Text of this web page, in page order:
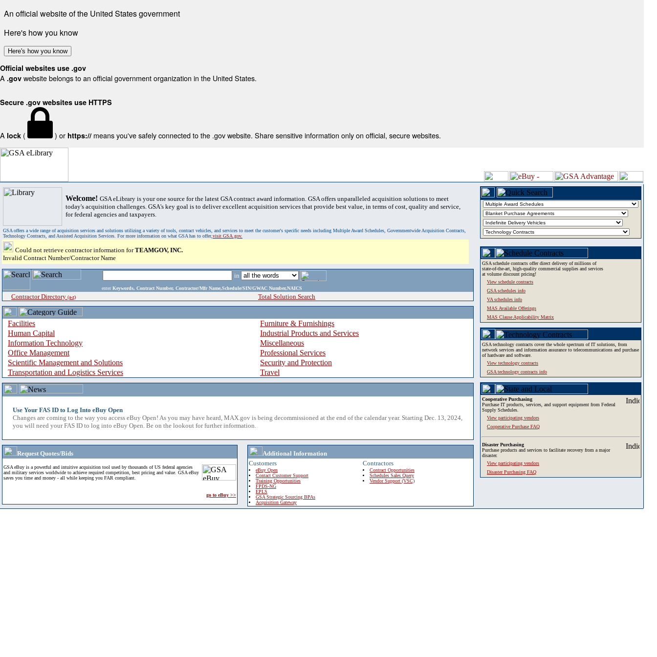
An official website of the United States government
Here's how you know
Here's how you know
Official websites use .gov
A .gov website belongs to an official government organization in the United States.
Secure .gov websites use HTTPS
A lock ( ) or https:// means you've safely connected to the .gov website. Share sensitive information only on official, secure websites.
Welcome! GSA eLibrary is your one source for the latest GSA contract award information. GSA offers unparalleled acquisition solutions to meet
today's acquisition challenges. GSA's key goal is to deliver excellent acquisition services that provide best value, in terms of cost, quality and service,
for federal agencies and taxpayers.
GSA offers a wide range of acquisition services and solutions utilizing a variety of tools, contract vehicles, and services to meet the customer's specific needs including Multiple Award Schedules, Governmentwide Acquisition Contracts,
Technology Contracts, and Assisted Acquisition Services. For more information on what GSA has to offer,visit GSA.gov.
Could not retrieve contractor information forTEAMGOV, INC.
Invalid Contract Number/Contractor Name
in
enter Keywords, Contract Number, Contractor/Mfr Name,Schedule/SIN/GWAC Number,NAICS
Contractor Directory (a-z) Total Solution Search
Facilities
Furniture & Furnishings
Human Capital
Industrial Products and Services
Information Technology
Miscellaneous
Office Management
Professional Services
Scientific Management and Solutions
Security and Protection
Transportation and Logistics Services
Travel
Use Your FAS ID to Log Into eBuy Open
Changes are coming to the way you access eBuy Open! As you may have heard, MAX.gov is being decommissioned at the end of the calendar year. Starting Dec. 13, 2024,
you will need your FAS ID to log into eBuy Open. Be on the lookout for further information.
Request Quotes/Bids
GSA eBuy is a powerful and intuitive acquisition tool used by thousands of US federal agencies
and military services worldwide to achieve required competition, best pricing and value. GSA eBuy
saves you time and money - all while keeping you FAR compliant.
go to eBuy >>
Additional Information
Customers
eBuy Open
Contact Customer Support
Training Opportunities
FPDS-NG
EPLS
GSA Strategic Sourcing BPAs
Acquisition Gateway
Contractors
Contract Opportunities
Schedules Sales Query
Vendor Support (VSC)
GSA schedule contracts offer direct delivery of millions of
state-of-the-art, high-quality commercial supplies and services
at volume discount pricing!
View schedule contracts
GSA schedules info
VA schedules info
MAS Available Offerings
MAS Clause Applicability Matrix
GSA technology contracts cover the whole spectrum of IT solutions, from
network services and information assurance to telecommunications and purchase
of hardware and software.
View technology contracts
GSA technology contracts info
Cooperative Purchasing
Purchase IT products, services, and support equipment from Federal
Supply Schedules.
View participating vendors
Cooperative Purchase FAQ
Disaster Purchasing
Purchase products and services to facilitate recovery from a major
disaster.
View participating vendors
Disaster Purchasing FAQ